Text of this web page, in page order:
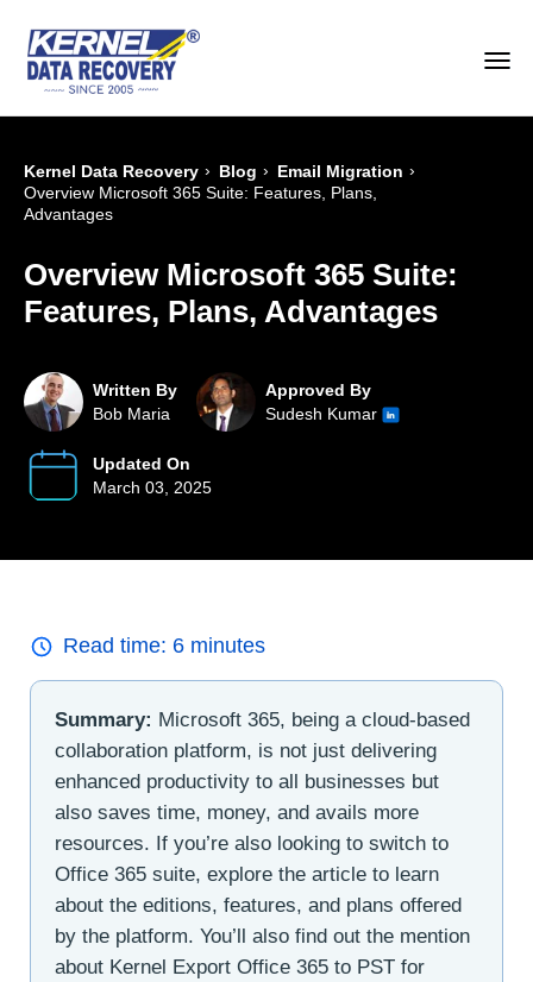
Kernel Data Recovery › Blog › Email Migration ›
Overview Microsoft 365 Suite: Features, Plans,
Advantages
Overview Microsoft 365 Suite:
Features, Plans, Advantages
Written By
Bob Maria
Approved By
Sudesh Kumar
Updated On
March 03, 2025
Read time: 6 minutes
Summary: Microsoft 365, being a cloud-based
collaboration platform, is not just delivering
enhanced productivity to all businesses but
also saves time, money, and avails more
resources. If you’re also looking to switch to
Office 365 suite, explore the article to learn
about the editions, features, and plans offered
by the platform. You’ll also find out the mention
about Kernel Export Office 365 to PST for